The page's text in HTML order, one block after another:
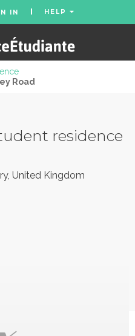
IN HELP
Road
residence
United Kingdom